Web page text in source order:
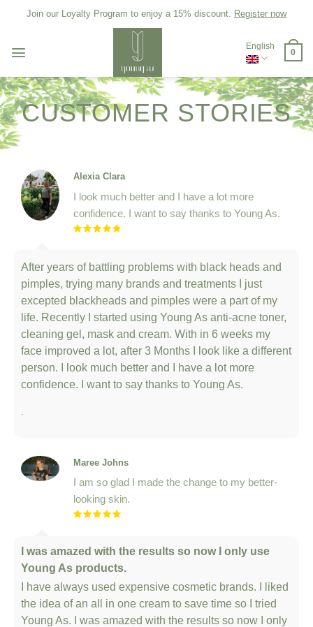
Join our Loyalty Program to enjoy a 15% discount. Register now
English
0
CUSTOMER STORIES
Alexia Clara
I look much better and I have a lot more
confidence. I want to say thanks to Young As.
After years of battling problems with black heads and
pimples, trying many brands and treatments I just
excepted blackheads and pimples were a part of my
life. Recently I started using Young As anti-acne toner,
cleaning gel, mask and cream. With in 6 weeks my
face improved a lot, after 3 Months I look like a different
person. I look much better and I have a lot more
confidence. I want to say thanks to Young As.
Maree Johns
I am so glad I made the change to my better-
looking skin.
I was amazed with the results so now I only use
Young As products.
I have always used expensive cosmetic brands. I liked
the idea of an all in one cream to save time so I tried
Young As. I was amazed with the results so now I only